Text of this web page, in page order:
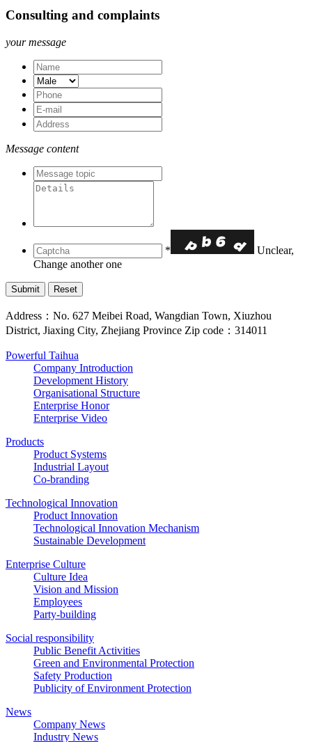
Consulting and complaints
your message
Message content
*
Unclear,
Change another one
Address：No. 627 Meibei Road, Wangdian Town, Xiuzhou
District, Jiaxing City, Zhejiang Province Zip code：314011
Powerful Taihua
Company Introduction
Development History
Organisational Structure
Enterprise Honor
Enterprise Video
Products
Product Systems
Industrial Layout
Co-branding
Technological Innovation
Product Innovation
Technological Innovation Mechanism
Sustainable Development
Enterprise Culture
Culture Idea
Vision and Mission
Employees
Party-building
Social responsibility
Public Benefit Activities
Green and Environmental Protection
Safety Production
Publicity of Environment Protection
News
Company News
Industry News